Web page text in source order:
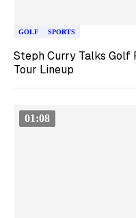
GOLF SPORTS
Steph Curry Talks Golf
Tour Lineup
01:08